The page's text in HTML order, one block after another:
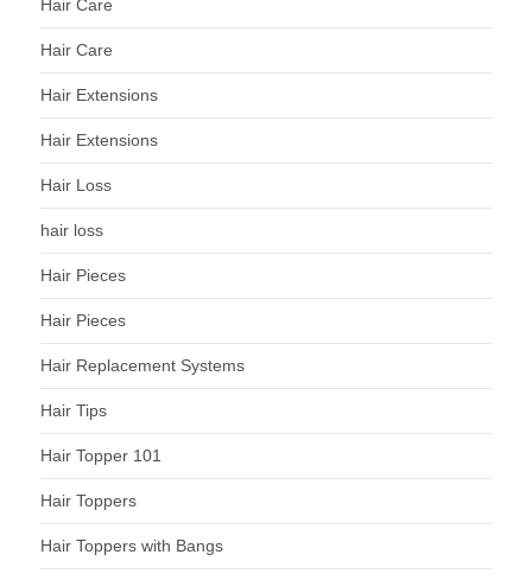
Hair Care
Hair Care
Hair Extensions
Hair Extensions
Hair Loss
hair loss
Hair Pieces
Hair Pieces
Hair Replacement Systems
Hair Tips
Hair Topper 101
Hair Toppers
Hair Toppers with Bangs